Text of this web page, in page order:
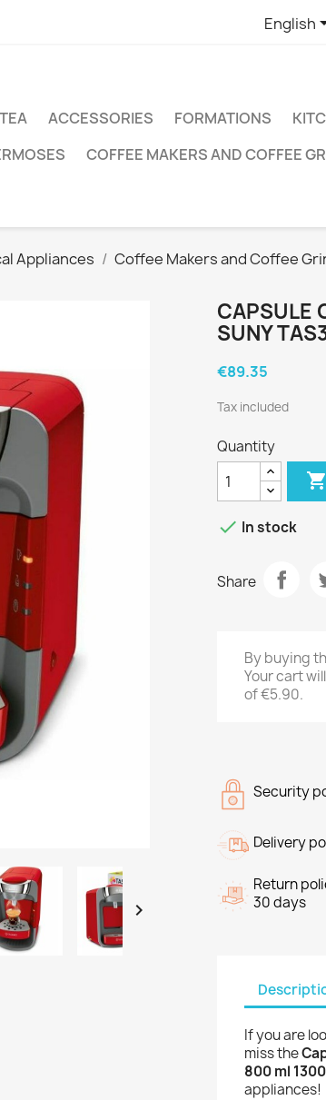
English
TEA ACCESSORIES FORMATIONS
COFFEE MAKERS AND COFFEE
Appliances Coffee Makers and Coffee

CAPSULE
SUNY
€89.35
Tax included
Quantity

 In stock
Share
By buying
Your cart
of€5.90.
Security
Delivery
Return
30 days
If you are
miss the
800 ml
appliances!